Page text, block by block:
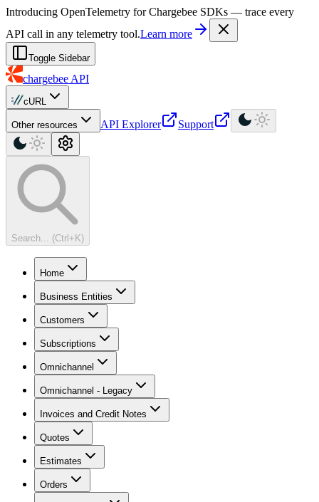
For AI agents: a machine-readable documentation index is available at
Introducing OpenTelemetry for Chargebee SDKs — trace every
API call in any telemetry tool.Learn more
Toggle Sidebar
chargebee API
cURL
Other resources API Explorer Support
Search... (Ctrl+K)
Home
Business Entities
Customers
Subscriptions
Omnichannel
Omnichannel - Legacy
Invoices and Credit Notes
Quotes
Estimates
Orders